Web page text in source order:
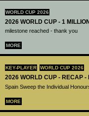
WORLD CUP 2026
2026 WORLD CUP - 1
milestone reached - thank you
MORE
KEY-PLAYER WORLD CUP 2026
2026 WORLD CUP - RECAP -
Spain Sweep the Individual
MORE